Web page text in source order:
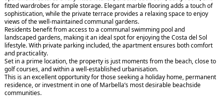
fitted wardrobes for ample storage. Elegant marble flooring adds a touch of
sophistication, while the private terrace provides a relaxing space to enjoy
views of the well-maintained communal gardens.
Residents benefit from access to a communal swimming pool and
landscaped gardens, making it an ideal spot for enjoying the Costa del Sol
lifestyle. With private parking included, the apartment ensures both comfort
and practicality.
Set in a prime location, the property is just moments from the beach, close to
golf courses, and within a well-established urbanisation.
This is an excellent opportunity for those seeking a holiday home, permanent
residence, or investment in one of Marbella’s most desirable beachside
communities.